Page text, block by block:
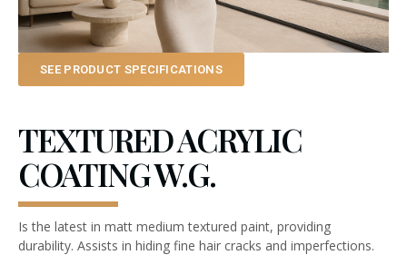
SEE PRODUCT SPECIFICATIONS
TEXTURED ACRYLIC
COATING W.G.
Is the latest in matt medium textured paint, providing
durability. Assists in hiding fine hair cracks and imperfections.